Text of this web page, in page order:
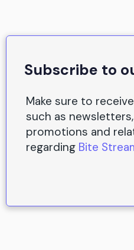
Subscribe to
Make sure to
such as
promotions and
regarding Bite